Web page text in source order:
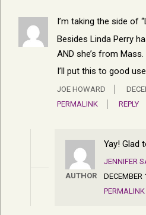
I’m taking the side of
Besides Linda Perry
AND she’s from Mass.
I’ll put this to good
JOE HOWARD
PERMALINK
REPLY
AUTHOR
Yay! Glad
JENNIFER
DECEMBER
PERMALINK